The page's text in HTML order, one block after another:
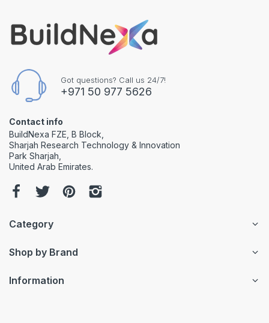
Got questions? Call us 24/7!
+971 50 977 5626
Contact info
BuildNexa FZE, B Block,
Sharjah Research Technology & Innovation
Park Sharjah,
United Arab Emirates.
Category
Shop by Brand
Information